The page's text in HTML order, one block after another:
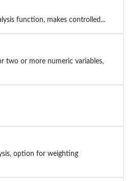
function, makes controlled...
two or more numeric variables,
option for weighting